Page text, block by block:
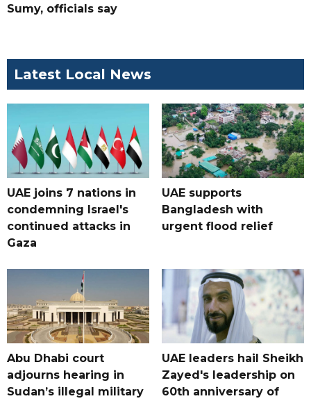
Sumy, officials say
Latest Local News
UAE joins 7 nations in
condemning Israel's
continued attacks in
Gaza
UAE supports
Bangladesh with
urgent flood relief
Abu Dhabi court
adjourns hearing in
Sudan’s illegal military
UAE leaders hail Sheikh
Zayed's leadership on
60th anniversary of